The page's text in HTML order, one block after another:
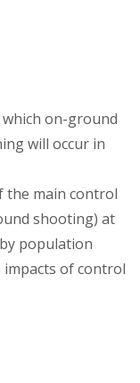
on-ground
will occur in
the main control
shooting) at
population
of control